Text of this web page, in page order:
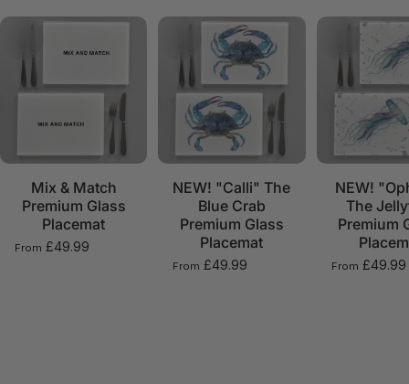
Mix & Match
Premium Glass
Placemat
From £49.99
NEW! "Calli" The
Blue Crab
Premium Glass
Placemat
From £49.99
NEW!
The
Premium
From £49.99